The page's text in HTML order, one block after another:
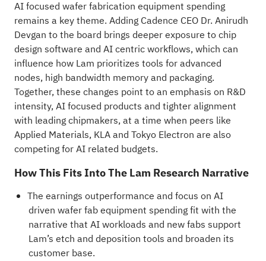
AI focused wafer fabrication equipment spending
remains a key theme. Adding Cadence CEO Dr. Anirudh
Devgan to the board brings deeper exposure to chip
design software and AI centric workflows, which can
influence how Lam prioritizes tools for advanced
nodes, high bandwidth memory and packaging.
Together, these changes point to an emphasis on R&D
intensity, AI focused products and tighter alignment
with leading chipmakers, at a time when peers like
Applied Materials, KLA and Tokyo Electron are also
competing for AI related budgets.
How This Fits Into The Lam Research Narrative
The earnings outperformance and focus on AI
driven wafer fab equipment spending fit with the
narrative that AI workloads and new fabs support
Lam’s etch and deposition tools and broaden its
customer base.